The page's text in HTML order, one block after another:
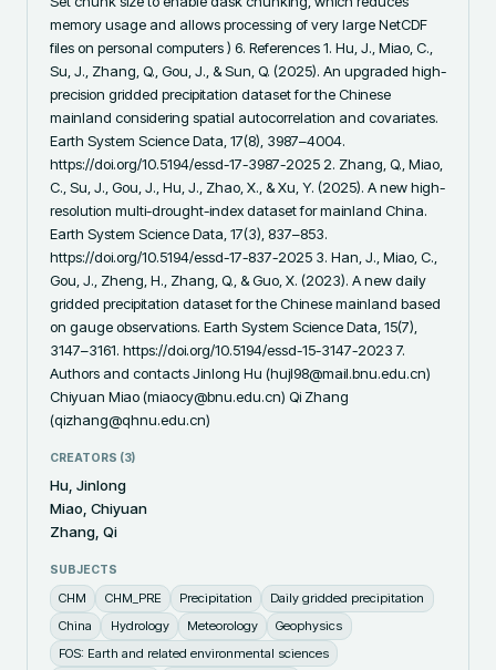
memory usage and allows processing of very large NetCDF
files on personal computers ) 6. References 1. Hu, J., Miao, C.,
Su, J., Zhang, Q., Gou, J., & Sun, Q. (2025). An upgraded high-
precision gridded precipitation dataset for the Chinese
mainland considering spatial autocorrelation and covariates.
Earth System Science Data, 17(8), 3987–4004.
https://doi.org/10.5194/essd-17-3987-2025 2. Zhang, Q., Miao,
C., Su, J., Gou, J., Hu, J., Zhao, X., & Xu, Y. (2025). A new high-
resolution multi-drought-index dataset for mainland China.
Earth System Science Data, 17(3), 837–853.
https://doi.org/10.5194/essd-17-837-2025 3. Han, J., Miao, C.,
Gou, J., Zheng, H., Zhang, Q., & Guo, X. (2023). A new daily
gridded precipitation dataset for the Chinese mainland based
on gauge observations. Earth System Science Data, 15(7),
3147–3161. https://doi.org/10.5194/essd-15-3147-2023 7.
Authors and contacts Jinlong Hu (hujl98@mail.bnu.edu.cn)
Chiyuan Miao (miaocy@bnu.edu.cn) Qi Zhang
(qizhang@qhnu.edu.cn)
CREATORS (3)
Hu, Jinlong
Miao, Chiyuan
Zhang, Qi
SUBJECTS
CHM CHM_PRE Precipitation
Daily gridded precipitation
China
Hydrology Meteorology
Geophysics
FOS: Earth and related environmental sciences